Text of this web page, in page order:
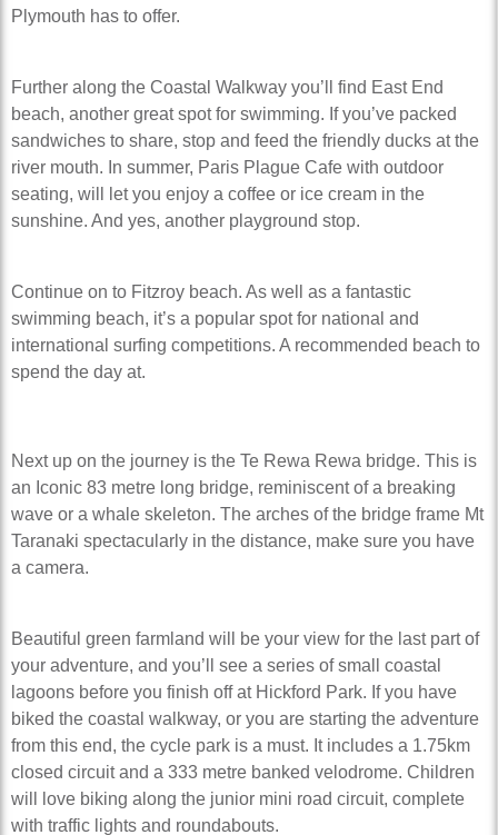
Plymouth has to offer.
Further along the Coastal Walkway you’ll find East End
beach, another great spot for swimming. If you’ve packed
sandwiches to share, stop and feed the friendly ducks at the
river mouth. In summer, Paris Plague Cafe with outdoor
seating, will let you enjoy a coffee or ice cream in the
sunshine. And yes, another playground stop.
Continue on to Fitzroy beach. As well as a fantastic
swimming beach, it’s a popular spot for national and
international surfing competitions. A recommended beach to
spend the day at.
Next up on the journey is the Te Rewa Rewa bridge. This is
an Iconic 83 metre long bridge, reminiscent of a breaking
wave or a whale skeleton. The arches of the bridge frame Mt
Taranaki spectacularly in the distance, make sure you have
a camera.
Beautiful green farmland will be your view for the last part of
your adventure, and you’ll see a series of small coastal
lagoons before you finish off at Hickford Park. If you have
biked the coastal walkway, or you are starting the adventure
from this end, the cycle park is a must. It includes a 1.75km
closed circuit and a 333 metre banked velodrome. Children
will love biking along the junior mini road circuit, complete
with traffic lights and roundabouts.